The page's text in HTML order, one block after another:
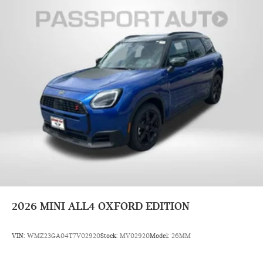
2026 MINI ALL4 OXFORD EDITION
VIN: WMZ23GA04T7V02920Stock: MV02920Model: 26MM